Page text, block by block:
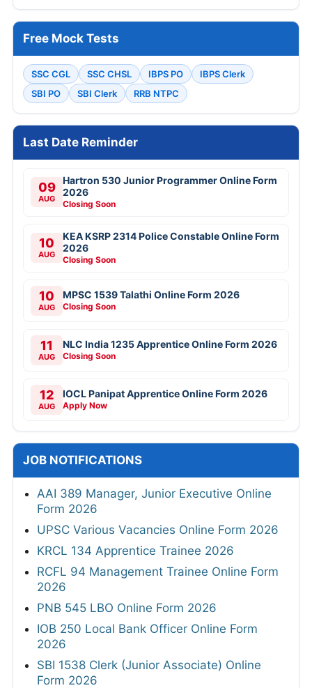
Free Mock Tests
SSC CGL SSC CHSL IBPS PO
IBPS Clerk
SBI PO
SBI Clerk RRB NTPC
Last Date Reminder
09
AUG
Hartron 530 Junior Programmer Online Form
2026
Closing Soon
10
AUG
KEA KSRP 2314 Police Constable Online Form
2026
Closing Soon
10
AUG
MPSC 1539 Talathi Online Form 2026
Closing Soon
11
AUG
NLC India 1235 Apprentice Online Form 2026
Closing Soon
12
AUG
IOCL Panipat Apprentice Online Form 2026
Apply Now
JOB NOTIFICATIONS
AAI 389 Manager, Junior Executive Online
Form 2026
UPSC Various Vacancies Online Form 2026
KRCL 134 Apprentice Trainee 2026
RCFL 94 Management Trainee Online Form
2026
PNB 545 LBO Online Form 2026
IOB 250 Local Bank Officer Online Form
2026
SBI 1538 Clerk (Junior Associate) Online
Form 2026